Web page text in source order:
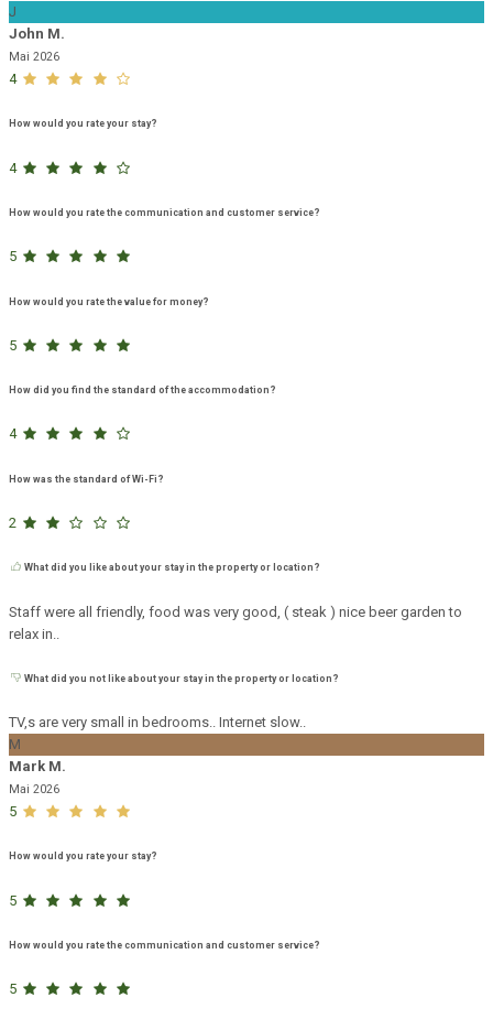
J
John M.
Mai 2026
4
How would you rate your stay?
4
How would you rate the communication and customer service?
5
How would you rate the value for money?
5
How did you find the standard of the accommodation?
4
How was the standard of Wi-Fi?
2
What did you like about your stay in the property or location?
Staff were all friendly, food was very good, ( steak ) nice beer garden to
relax in..
What did you not like about your stay in the property or location?
TV,s are very small in bedrooms.. Internet slow..
M
Mark M.
Mai 2026
5
How would you rate your stay?
5
How would you rate the communication and customer service?
5